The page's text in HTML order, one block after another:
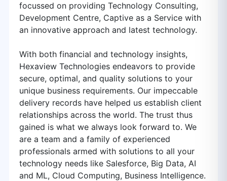
focussed on providing Technology Consulting,
Development Centre, Captive as a Service with
an innovative approach and latest technology.
With both financial and technology insights,
Hexaview Technologies endeavors to provide
secure, optimal, and quality solutions to your
unique business requirements. Our impeccable
delivery records have helped us establish client
relationships across the world. The trust thus
gained is what we always look forward to. We
are a team and a family of experienced
professionals armed with solutions to all your
technology needs like Salesforce, Big Data, AI
and ML, Cloud Computing, Business Intelligence.